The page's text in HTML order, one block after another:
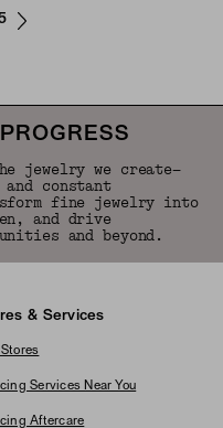
jewelry we create—
constant
fine jewelry into
and drive
and beyond.
& Services
Services Near You
Aftercare